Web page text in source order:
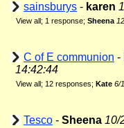
sainsburys - karen
View all; 1 response; Sheena
C of E communion -
14:42:44
View all; 12 responses; Kate 6/
Tesco - Sheena 10/